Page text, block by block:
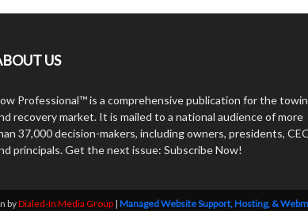
US
Professional™ is a comprehensive publication for the
recovery market. It is mailed to a national audience of more
37,000 decision-makers, including owners, presidents,
principals. Get the next issue: Subscribe Now!
byDialed-In Media Group | Managed Website Support, Hosting, &